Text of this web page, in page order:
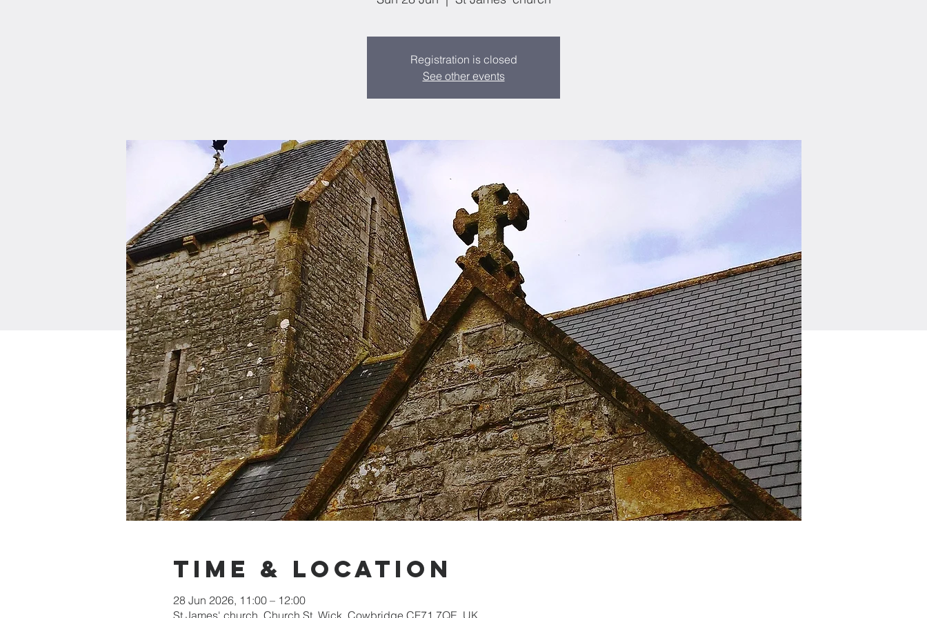
Registration is closed
See other events
Time & Location
28 Jun 2026, 11:00 – 12:00
St James' church, Church St, Wick, Cowbridge CF71 7QE, UK